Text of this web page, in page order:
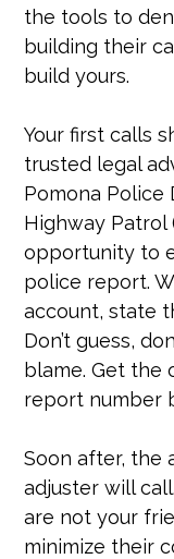
the tools to
building their
build yours.
Your first calls
trusted legal
Pomona
Highway Patrol
opportunity to
police report.
account, state
Don’t guess,
blame. Get the
report number
Soon after, the
adjuster will
are not your
minimize their